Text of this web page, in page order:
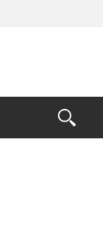
Open
the
Search